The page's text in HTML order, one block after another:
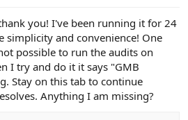
you! I've been running it for 24
simplicity and convenience! One
possible to run the audits on
I try and do it it says "GMB
Stay on this tab to continue
Anything I am missing?